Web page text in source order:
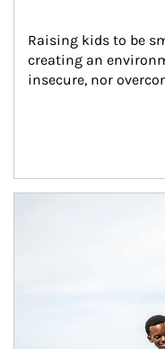
Raising kids to be
creating an
insecure, nor